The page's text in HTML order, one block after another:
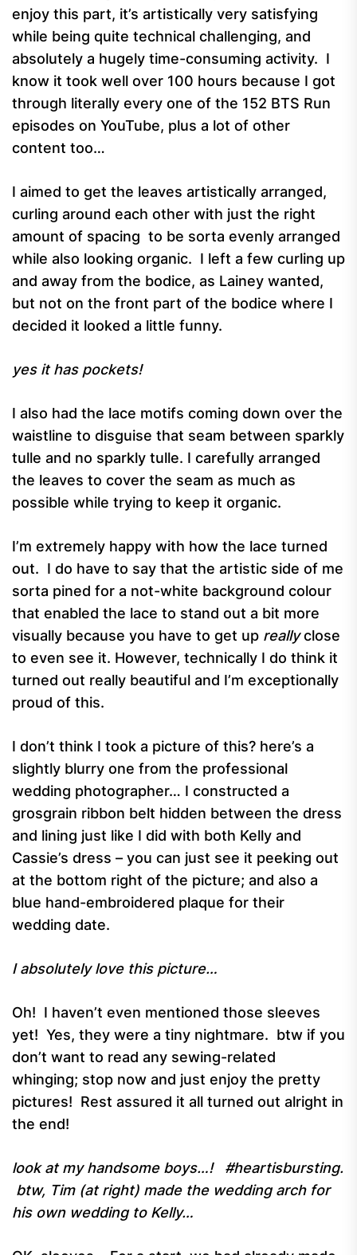
enjoy this part, it’s artistically very satisfying
while being quite technical challenging, and
absolutely a hugely time-consuming activity. I
know it took well over 100 hours because I got
through literally every one of the 152 BTS Run
episodes on YouTube, plus a lot of other
content too…
I aimed to get the leaves artistically arranged,
curling around each other with just the right
amount of spacing to be sorta evenly arranged
while also looking organic. I left a few curling up
and away from the bodice, as Lainey wanted,
but not on the front part of the bodice where I
decided it looked a little funny.
yes it has pockets!
I also had the lace motifs coming down over the
waistline to disguise that seam between sparkly
tulle and no sparkly tulle. I carefully arranged
the leaves to cover the seam as much as
possible while trying to keep it organic.
I’m extremely happy with how the lace turned
out. I do have to say that the artistic side of me
sorta pined for a not-white background colour
that enabled the lace to stand out a bit more
visually because you have to get up reallyclose
to even see it. However, technically I do think it
turned out really beautiful and I’m exceptionally
proud of this.
I don’t think I took a picture of this? here’s a
slightly blurry one from the professional
wedding photographer… I constructed a
grosgrain ribbon belt hidden between the dress
and lining just like I did with both Kelly and
Cassie’s dress – you can just see it peeking out
at the bottom right of the picture; and also a
blue hand-embroidered plaque for their
wedding date.
I absolutely love this picture…
Oh! I haven’t even mentioned those sleeves
yet! Yes, they were a tiny nightmare. btw if you
don’t want to read any sewing-related
whinging; stop now and just enjoy the pretty
pictures! Rest assured it all turned out alright in
the end!
look at my handsome boys…! #heartisbursting.
btw, Tim (at right) made the wedding arch for
his own wedding to Kelly…